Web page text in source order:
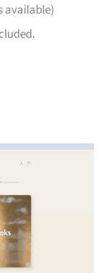
available)